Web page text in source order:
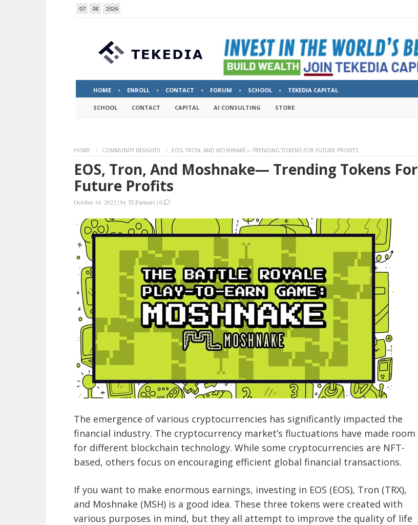
07 08 2026
HOME ENROLL CONTACT FORUM SCHOOL TEKEDIA CAPITAL
SCHOOL CONTACT CAPITAL AI CONSULTING STORE
HOME COMMUNITY INSIGHTS EOS, TRON, AND MOSHNAKE— TRENDING TOKENS FOR FUTURE PROFITS
EOS, Tron, And Moshnake— Trending Tokens For
Future Profits
October 16, 2022 |byTI Partners |0
The emergence of various cryptocurrencies has significantly impacted the
financial industry. The cryptocurrency market’s fluctuations have made room
for different blockchain technology. While some cryptocurrencies are NFT-
based, others focus on encouraging efficient global financial transactions.
If you want to make enormous earnings, investing in EOS (EOS), Tron (TRX),
and Moshnake (MSH) is a good idea. These three tokens were created with
various purposes in mind, but they all attempt to improve the quality of life